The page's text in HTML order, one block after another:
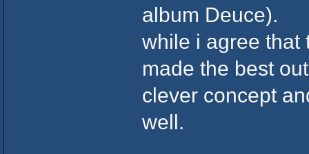
album Deuce).
while i agree that
made the best
clever concept
well.